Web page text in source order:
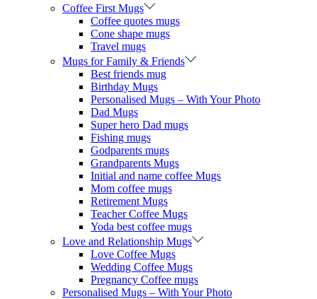
Coffee First Mugs
Coffee quotes mugs
Cone shape mugs
Travel mugs
Mugs for Family & Friends
Best friends mug
Birthday Mugs
Personalised Mugs – With Your Photo
Dad Mugs
Super hero Dad mugs
Fishing mugs
Godparents mugs
Grandparents Mugs
Initial and name coffee Mugs
Mom coffee mugs
Retirement Mugs
Teacher Coffee Mugs
Yoda best coffee mugs
Love and Relationship Mugs
Love Coffee Mugs
Wedding Coffee Mugs
Pregnancy Coffee mugs
Personalised Mugs – With Your Photo